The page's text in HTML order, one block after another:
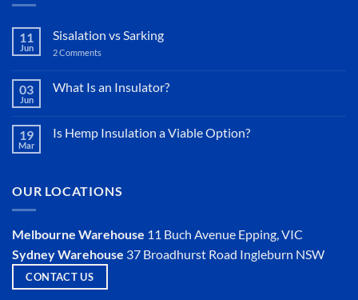
11
Jun
Sisalation vs Sarking
2 Comments
Sarking
03
Jun
What Is an Insulator?
What
19
Mar
Is Hemp Insulation a Viable Option?
Hemp
Option?
OUR LOCATIONS
Melbourne Warehouse 11 Buch Avenue Epping, VIC
Sydney Warehouse 37 Broadhurst Road Ingleburn NSW
CONTACT US